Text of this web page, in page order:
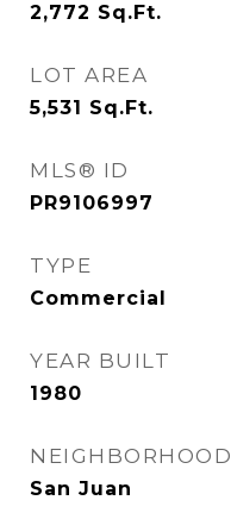
2,772 Sq.Ft.
LOT AREA
5,531 Sq.Ft.
MLS® ID
PR9106997
TYPE
Commercial
YEAR BUILT
1980
NEIGHBORHOOD
San Juan